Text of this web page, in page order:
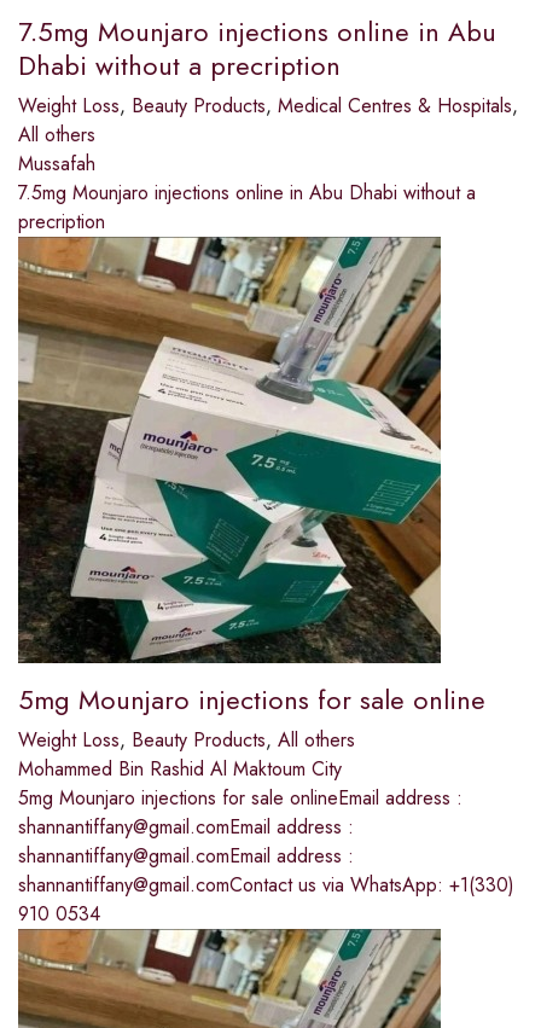
7.5mg Mounjaro injections online in Abu
Dhabi without a precription
Weight Loss, Beauty Products, Medical Centres & Hospitals,
All others
Mussafah
7.5mg Mounjaro injections online in Abu Dhabi without a
precription
5mg Mounjaro injections for sale online
Weight Loss, Beauty Products, All others
Mohammed Bin Rashid Al Maktoum City
5mg Mounjaro injections for sale onlineEmail address :
shannantiffany@gmail.comEmail address :
shannantiffany@gmail.comEmail address :
shannantiffany@gmail.comContact us via WhatsApp: +1(330)
910 0534